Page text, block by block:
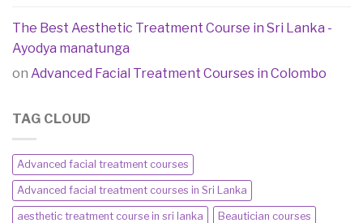
The Best Aesthetic Treatment Course in Sri Lanka -
Ayodya manatunga
on Advanced Facial Treatment Courses in Colombo
TAG CLOUD
Advanced facial treatment courses
Advanced facial treatment courses in Sri Lanka
aesthetic treatment course in sri lanka Beautician courses